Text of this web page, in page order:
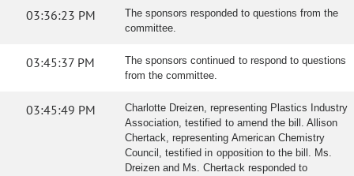
03:36:23 PM
The sponsors responded to questions from the
committee.
03:45:37 PM
The sponsors continued to respond to questions
from the committee.
03:45:49 PM
Charlotte Dreizen, representing Plastics Industry
Association, testified to amend the bill. Allison
Chertack, representing American Chemistry
Council, testified in opposition to the bill. Ms.
Dreizen and Ms. Chertack responded to